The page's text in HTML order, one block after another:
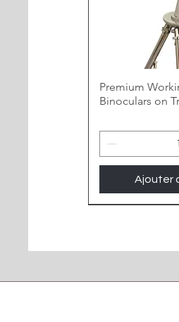
Premium
Binoculars on
Ajouter